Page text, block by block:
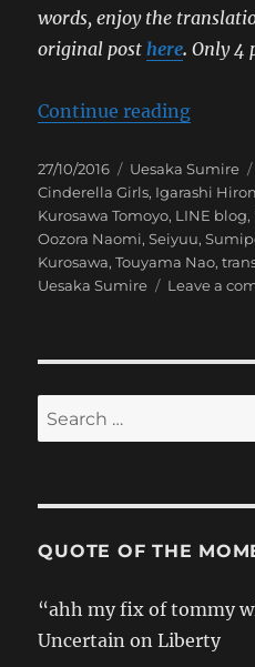
words, enjoy the
original posthere. Only 4
Continue reading
Posted
on
27/10/2016 Categories
Uesaka Sumire
Cinderella Girls, Igarashi
Kurosawa Tomoyo, LINE blog,
Oozora Naomi,Seiyuu,
Kurosawa,Touyama Nao,
Uesaka Sumire
Leave a
Search
for:
QUOTE OF THE
“ahh my fix of tommy
Uncertain on Liberty